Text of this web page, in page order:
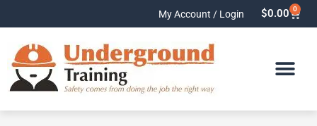
My Account / Login $0.00 0
Cart